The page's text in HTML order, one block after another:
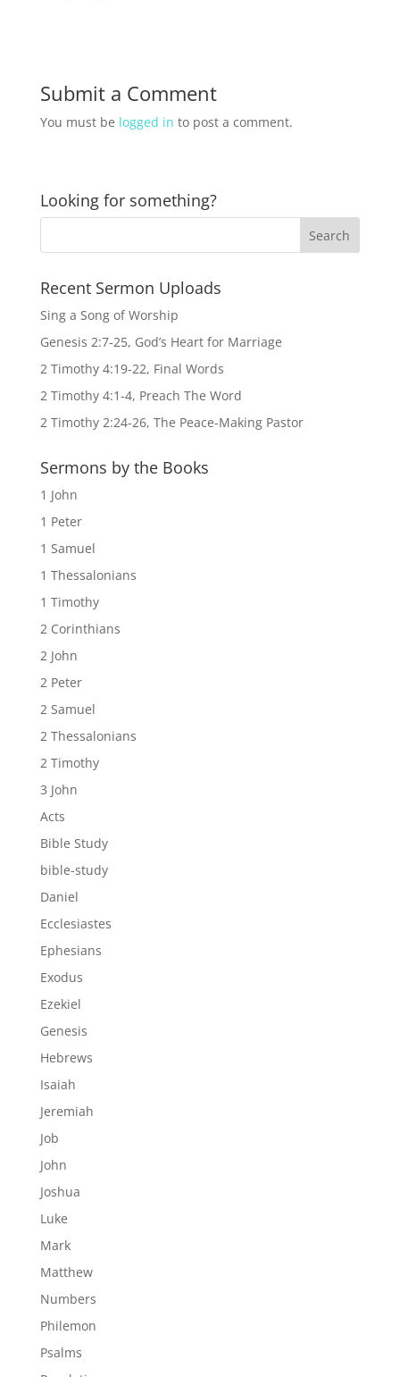
Submit a Comment
You must be logged in to post a comment.
Looking for something?
Recent Sermon Uploads
Sing a Song of Worship
Genesis 2:7-25, God’s Heart for Marriage
2 Timothy 4:19-22, Final Words
2 Timothy 4:1-4, Preach The Word
2 Timothy 2:24-26, The Peace-Making Pastor
Sermons by the Books
1 John
1 Peter
1 Samuel
1 Thessalonians
1 Timothy
2 Corinthians
2 John
2 Peter
2 Samuel
2 Thessalonians
2 Timothy
3 John
Acts
Bible Study
bible-study
Daniel
Ecclesiastes
Ephesians
Exodus
Ezekiel
Genesis
Hebrews
Isaiah
Jeremiah
Job
John
Joshua
Luke
Mark
Matthew
Numbers
Philemon
Psalms